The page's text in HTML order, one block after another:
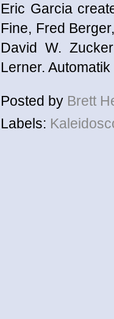
Eric Garcia
Fine, Fred
David W.
Lerner.
Posted by Brett
Labels: